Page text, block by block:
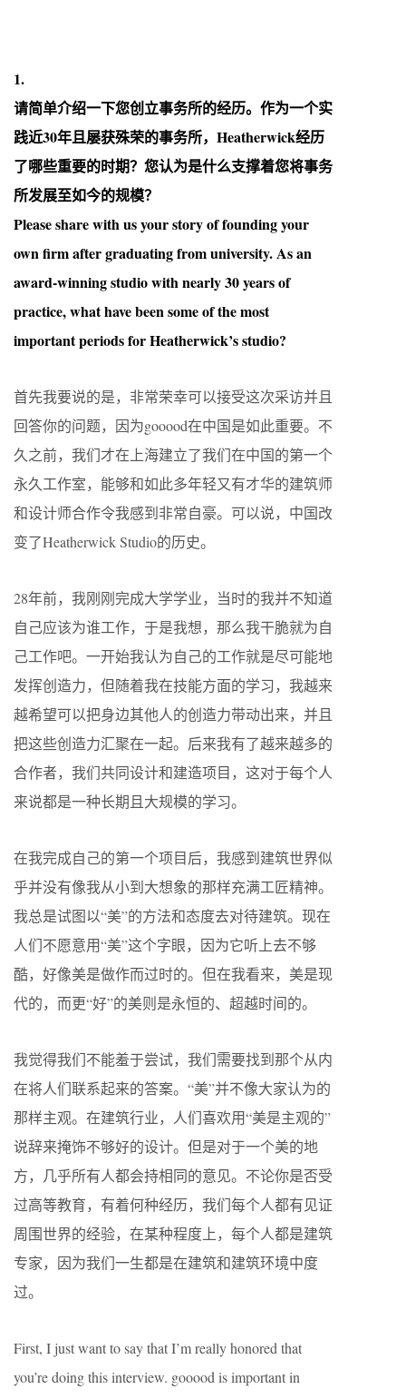
1.
请简单介绍一下您创立事务所的经历。作为一个实
践近30年且屡获殊荣的事务所，Heatherwick经历
了哪些重要的时期？您认为是什么支撑着您将事务
所发展至如今的规模？
Please share with us your story of founding your
own firm after graduating from university. As an
award-winning studio with nearly 30 years of
practice, what have been some of the most
important periods for Heatherwick’s studio?
首先我要说的是，非常荣幸可以接受这次采访并且
回答你的问题，因为gooood在中国是如此重要。不
久之前，我们才在上海建立了我们在中国的第一个
永久工作室，能够和如此多年轻又有才华的建筑师
和设计师合作令我感到非常自豪。可以说，中国改
变了Heatherwick Studio的历史。
28年前，我刚刚完成大学学业，当时的我并不知道
自己应该为谁工作，于是我想，那么我干脆就为自
己工作吧。一开始我认为自己的工作就是尽可能地
发挥创造力，但随着我在技能方面的学习，我越来
越希望可以把身边其他人的创造力带动出来，并且
把这些创造力汇聚在一起。后来我有了越来越多的
合作者，我们共同设计和建造项目，这对于每个人
来说都是一种长期且大规模的学习。
在我完成自己的第一个项目后，我感到建筑世界似
乎并没有像我从小到大想象的那样充满工匠精神。
我总是试图以“美”的方法和态度去对待建筑。现在
人们不愿意用“美”这个字眼，因为它听上去不够
酷，好像美是做作而过时的。但在我看来，美是现
代的，而更“好”的美则是永恒的、超越时间的。
我觉得我们不能羞于尝试，我们需要找到那个从内
在将人们联系起来的答案。“美”并不像大家认为的
那样主观。在建筑行业，人们喜欢用“美是主观的”
说辞来掩饰不够好的设计。但是对于一个美的地
方，几乎所有人都会持相同的意见。不论你是否受
过高等教育，有着何种经历，我们每个人都有见证
周围世界的经验，在某种程度上，每个人都是建筑
专家，因为我们一生都是在建筑和建筑环境中度
过。
First, I just want to say that I’m really honored that
you’re doing this interview. gooood is important in